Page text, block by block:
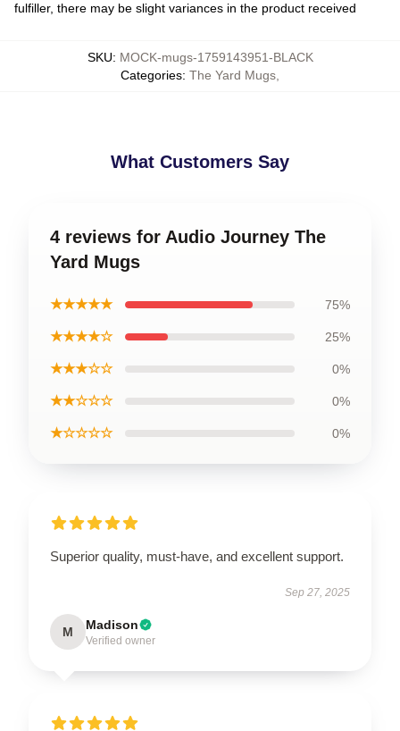
fulfiller, there may be slight variances in the product received
SKU: MOCK-mugs-1759143951-BLACK
Categories: The Yard Mugs
What Customers Say
4 reviews for Audio Journey The
Yard Mugs
★★★★★ 75%
★★★★☆ 25%
★★★☆☆ 0%
★★☆☆☆ 0%
★☆☆☆☆ 0%
Superior quality, must-have, and excellent support.
Sep 27, 2025
M Madison
Verified owner